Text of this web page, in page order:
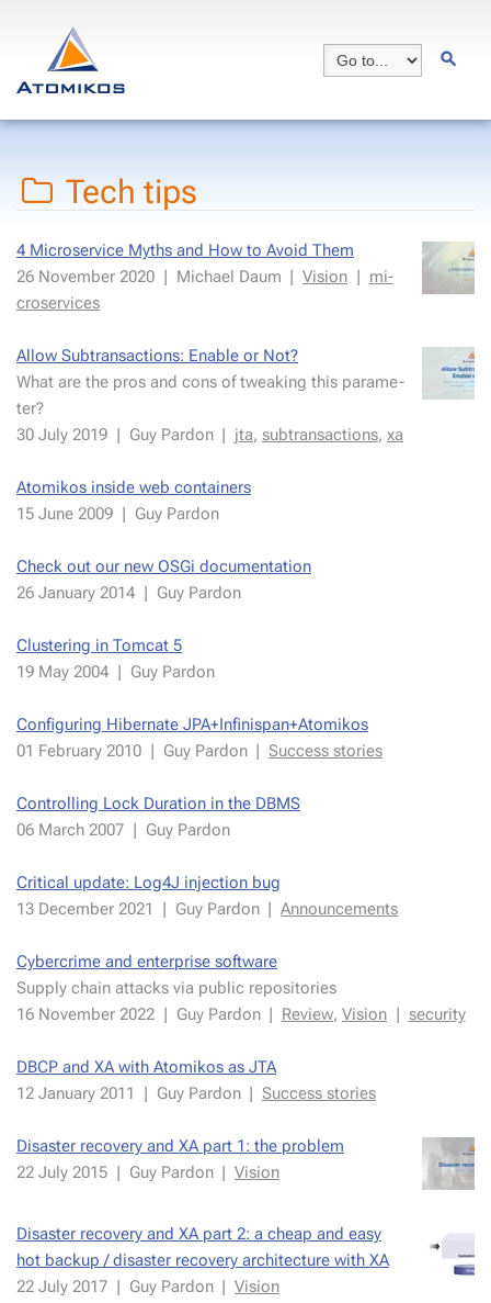
Tech tips
4 Mi­croser­vice Myths and How to Avoid Them
26 Novem­ber 2020 | Michael Daum | Vi­sion | mi­
croser­vices
Al­low Sub­trans­ac­tions: En­able or Not?
What are the pros and cons of tweak­ing this pa­ra­me­
ter?
30 July 2019 | Guy Par­don | jta, sub­trans­ac­tions, xa
Atomikos in­side web con­tain­ers
15 June 2009 | Guy Par­don
Check out our new OSGi doc­u­men­ta­tion
26 Jan­uary 2014 | Guy Par­don
Clus­ter­ing in Tom­cat 5
19 May 2004 | Guy Par­don
Con­fig­ur­ing Hiber­nate JPA+In­fin­is­pan+Atomikos
01 Fe­bru­ary 2010 | Guy Par­don | Suc­cess sto­ries
Con­trol­ling Lock Du­ra­tion in the DBMS
06 March 2007 | Guy Par­don
Crit­i­cal up­date: Log4J in­jec­tion bug
13 De­cem­ber 2021
| Guy Par­don | An­nounce­ments
Cy­ber­crime and en­ter­prise soft­ware
Sup­ply chain at­tacks via pub­lic repos­i­to­ries
16 Novem­ber 2022 | Guy Par­don | Re­view, Vi­sion | se­cu­ri­ty
DBCP and XA with Atomikos as JTA
12 Jan­uary 2011
| Guy Par­don | Suc­cess sto­ries
Disas­ter re­cov­ery and XA part 1: the prob­lem
22 July 2015 | Guy Par­don | Vi­sion
Disas­ter re­cov­ery and XA part 2: a cheap and easy
hot back­up / dis­as­ter re­cov­ery ar­chi­tec­ture with XA
22 July 2017 | Guy Par­don | Vi­sion